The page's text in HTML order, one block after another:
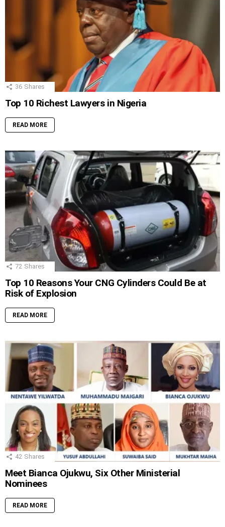
36 Shares
Top 10 Richest Lawyers in Nigeria
READ MORE
72 Shares
Top 10 Reasons Your CNG Cylinders Could Be at
Risk of Explosion
READ MORE
42 Shares
Meet Bianca Ojukwu, Six Other Ministerial
Nominees
READ MORE